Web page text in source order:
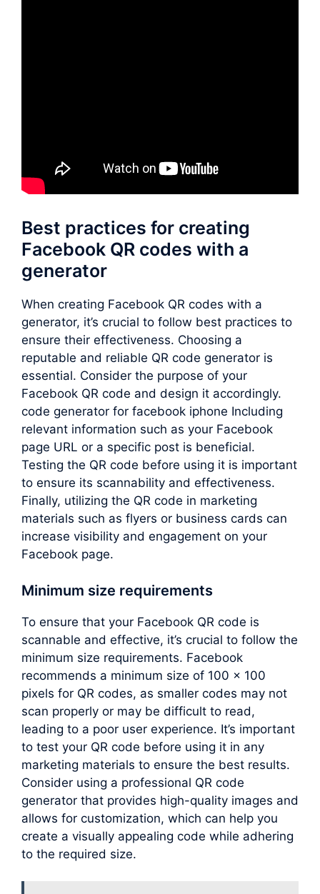
Best practices for creating
Facebook QR codes with a
generator
When creating Facebook QR codes with a
generator, it’s crucial to follow best practices to
ensure their effectiveness. Choosing a
reputable and reliable QR code generator is
essential. Consider the purpose of your
Facebook QR code and design it accordingly.
code generator for facebook iphone Including
relevant information such as your Facebook
page URL or a specific post is beneficial.
Testing the QR code before using it is important
to ensure its scannability and effectiveness.
Finally, utilizing the QR code in marketing
materials such as flyers or business cards can
increase visibility and engagement on your
Facebook page.
Minimum size requirements
To ensure that your Facebook QR code is
scannable and effective, it’s crucial to follow the
minimum size requirements. Facebook
recommends a minimum size of 100 x 100
pixels for QR codes, as smaller codes may not
scan properly or may be difficult to read,
leading to a poor user experience. It’s important
to test your QR code before using it in any
marketing materials to ensure the best results.
Consider using a professional QR code
generator that provides high-quality images and
allows for customization, which can help you
create a visually appealing code while adhering
to the required size.